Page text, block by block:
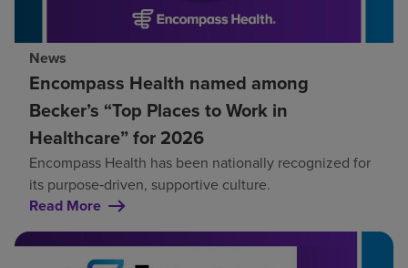
News
Encompass Health named among
Becker’s “Top Places to Work in
Healthcare” for 2026
Encompass Health has been nationally recognized for
its purpose‑driven, supportive culture.
Read More